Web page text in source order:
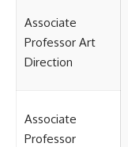
Associate
Professor Art
Direction
Associate
Professor